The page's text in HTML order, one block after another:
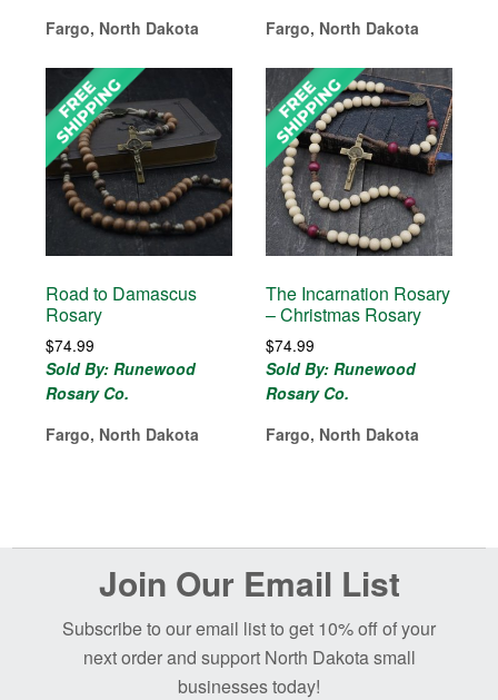
Fargo, North Dakota
Fargo, North Dakota
Road to Damascus
Rosary
$74.99
Sold By: Runewood
Rosary Co.
Fargo, North Dakota
The Incarnation Rosary
– Christmas Rosary
$74.99
Sold By: Runewood
Rosary Co.
Fargo, North Dakota
BeforeJoin Our Email List
Subscribe to our email list to get 10% off of your
next order and support North Dakota small
businesses today!